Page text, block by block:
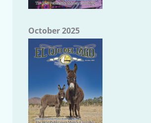
October 2025